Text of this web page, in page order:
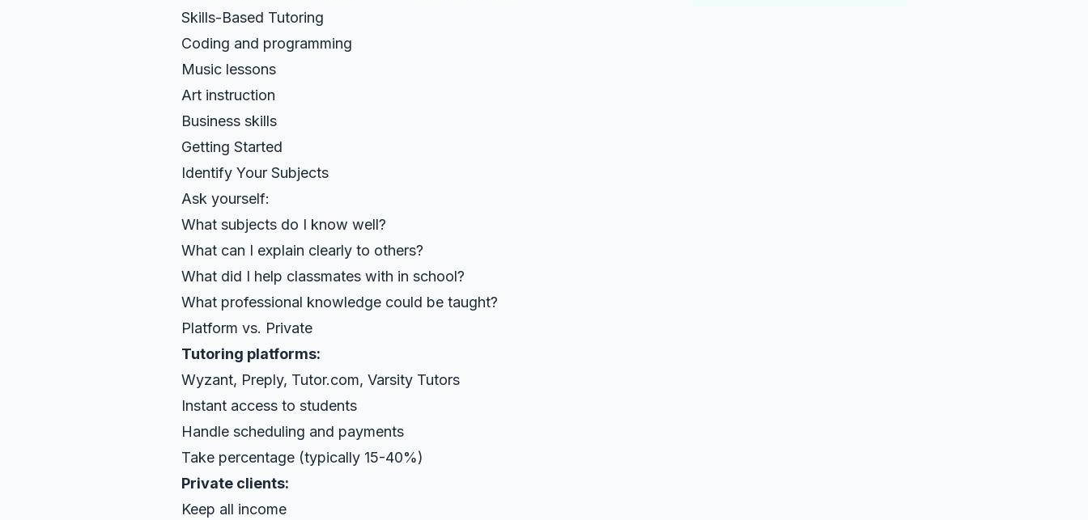
Skills-Based Tutoring
Coding and programming
Music lessons
Art instruction
Business skills
Getting Started
Identify Your Subjects
Ask yourself:
What subjects do I know well?
What can I explain clearly to others?
What did I help classmates with in school?
What professional knowledge could be taught?
Platform vs. Private
Tutoring platforms:
Wyzant, Preply, Tutor.com, Varsity Tutors
Instant access to students
Handle scheduling and payments
Take percentage (typically 15-40%)
Private clients:
Keep all income